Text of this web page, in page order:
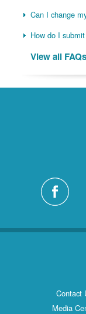
Can I change
How do I
View all
Contact
Media